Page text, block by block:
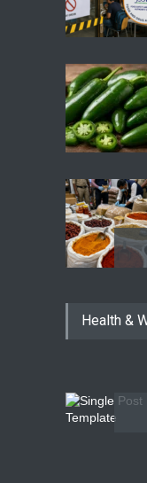
Health &